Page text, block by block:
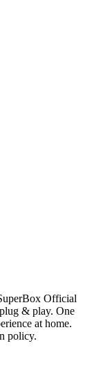
Official
& play. One
at home.
policy.